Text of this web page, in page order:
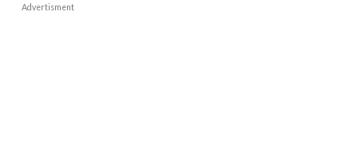
Advertisment